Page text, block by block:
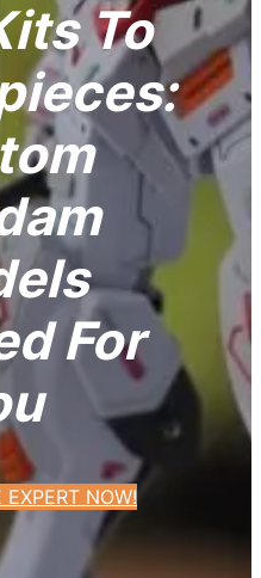
To
For
NOW!